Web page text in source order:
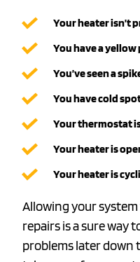
Your heater isn’t
You have a
You’ve seen a
You have cold
Your thermostat
Your heater is
Your heater is
Allowing your
repairs is a sure way
problems later down